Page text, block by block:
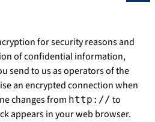
for security reasons and
of confidential information,
send to us as operators of the
an encrypted connection when
changes from http:// to
appears in your web browser.